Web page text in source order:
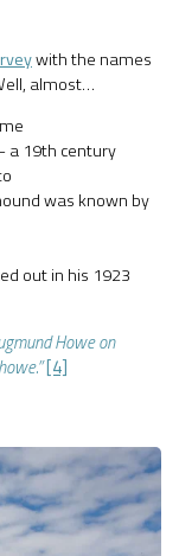
with the names
almost…
a 19th century
was known by
out in his 1923
Howe on
[4]